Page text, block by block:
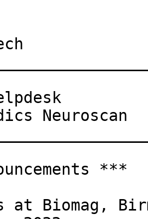
Neuroscan
***
Biomag,